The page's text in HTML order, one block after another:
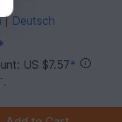
| Deutsch
US $7.57*